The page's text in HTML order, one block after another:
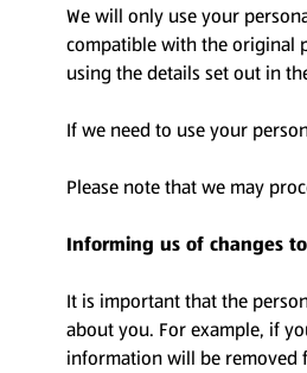
We will only use your
compatible with the original
using the details set out in
If we need to use your
Please note that we may
Informing us of changes
It is important that the
about you. For example, if
information will be removed